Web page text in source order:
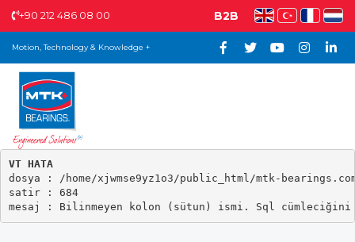
+90 212 486 08 00 B2B
Motion, Technology & Knowledge +
VT HATA
dosya : /home/xjwmse9yz1o3/public_html/mtk-
satir : 684